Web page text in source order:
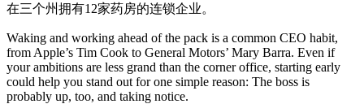
在三个州拥有12家药房的连锁企业。
Waking and working ahead of the pack is a common CEO habit,
from Apple’s Tim Cook to General Motors’ Mary Barra. Even if
your ambitions are less grand than the corner office, starting early
could help you stand out for one simple reason: The boss is
probably up, too, and taking notice.